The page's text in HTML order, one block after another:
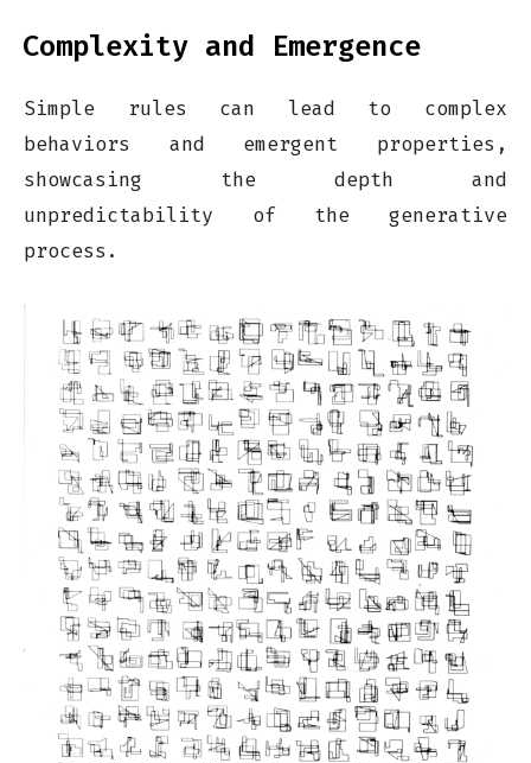
Complexity and Emergence
Simple rules can lead to complex
behaviors and emergent properties,
showcasing the depth and
unpredictability of the generative
process.